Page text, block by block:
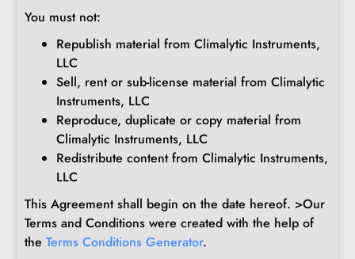
You must not:
Republish material from Climalytic Instruments,
LLC
Sell, rent or sub-license material from Climalytic
Instruments, LLC
Reproduce, duplicate or copy material from
Climalytic Instruments, LLC
Redistribute content from Climalytic Instruments,
LLC
This Agreement shall begin on the date hereof. >Our
Terms and Conditions were created with the help of
the Terms Conditions Generator.